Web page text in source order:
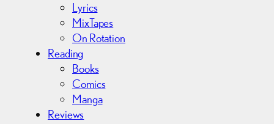
Lyrics
MixTapes
On Rotation
Reading
Books
Comics
Manga
Reviews